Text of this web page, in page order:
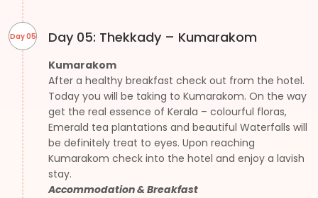
Day 05 Day 05: Thekkady – Kumarakom
Kumarakom
After a healthy breakfast check out from the hotel.
Today you will be taking to Kumarakom. On the way
get the real essence of Kerala – colourful floras,
Emerald tea plantations and beautiful Waterfalls will
be definitely treat to eyes. Upon reaching
Kumarakom check into the hotel and enjoy a lavish
stay.
Accommodation & Breakfast